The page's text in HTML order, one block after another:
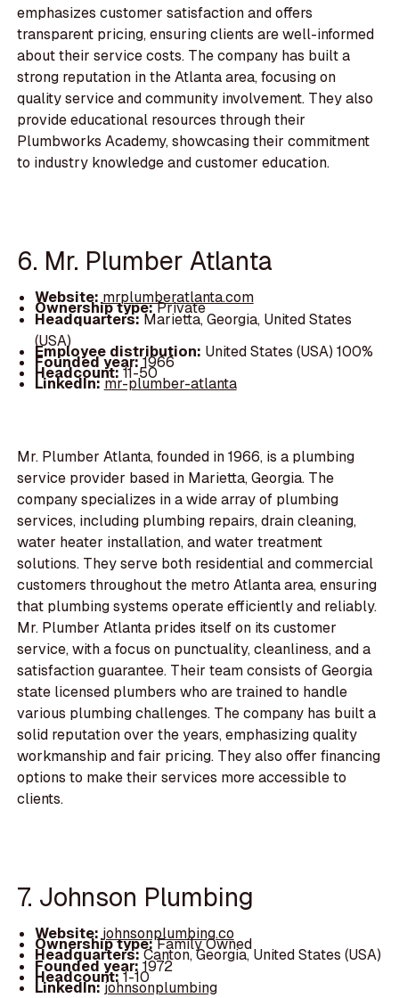
emphasizes customer satisfaction and offers
transparent pricing, ensuring clients are well-informed
about their service costs. The company has built a
strong reputation in the Atlanta area, focusing on
quality service and community involvement. They also
provide educational resources through their
Plumbworks Academy, showcasing their commitment
to industry knowledge and customer education.
6. Mr. Plumber Atlanta
Website:mrplumberatlanta.com
Ownership type:Private
Headquarters:Marietta, Georgia, United States
(USA)
Employee distribution: United States (USA) 100%
Founded year:1966
Headcount:11-50
LinkedIn:mr-plumber-atlanta
Mr. Plumber Atlanta, founded in 1966, is a plumbing
service provider based in Marietta, Georgia. The
company specializes in a wide array of plumbing
services, including plumbing repairs, drain cleaning,
water heater installation, and water treatment
solutions. They serve both residential and commercial
customers throughout the metro Atlanta area, ensuring
that plumbing systems operate efficiently and reliably.
Mr. Plumber Atlanta prides itself on its customer
service, with a focus on punctuality, cleanliness, and a
satisfaction guarantee. Their team consists of Georgia
state licensed plumbers who are trained to handle
various plumbing challenges. The company has built a
solid reputation over the years, emphasizing quality
workmanship and fair pricing. They also offer financing
options to make their services more accessible to
clients.
7. Johnson Plumbing
Website:johnsonplumbing.co
Ownership type:Family Owned
Headquarters:Canton, Georgia, United States (USA)
Founded year:1972
Headcount:1-10
LinkedIn:johnsonplumbing